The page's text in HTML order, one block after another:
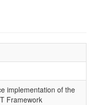
implementation of the
Framework